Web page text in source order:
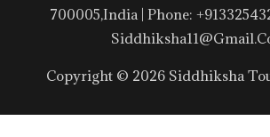
700005,India | Phone:
Copyright © 2026 Siddhiksha